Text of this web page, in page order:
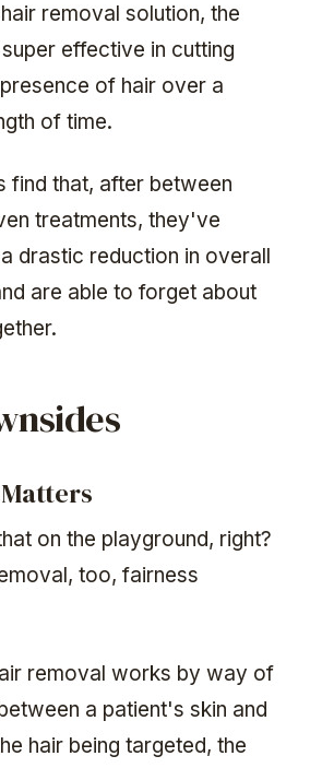
removal solution, the
effective in cutting
of hair over a
of time.
find that, after between
treatments, they've
drastic reduction in overall
are able to forget about
Matters
on the playground, right?
too, fairness
removal works by way of
a patient's skin and
hair being targeted, the